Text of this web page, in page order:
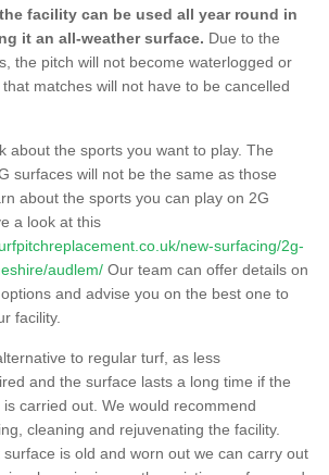
facility can be used all year round in
it an all-weather surface. Due to the
the pitch will not become waterlogged or
matches will not have to be cancelled
about the sports you want to play. The
surfaces will not be the same as those
about the sports you can play on 2G
a look at this
new-surfacing/2g-
audlem/ Our team can offer details on
and advise you on the best one to
facility.
to regular turf, as less
and the surface lasts a long time if the
carried out. We would recommend
cleaning and rejuvenating the facility.
is old and worn out we can carry out